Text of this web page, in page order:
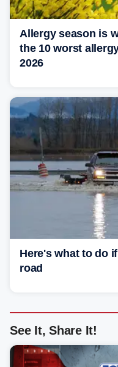
Allergy season is
the 10 worst
2026
Here's what to do
road
See It, Share It!